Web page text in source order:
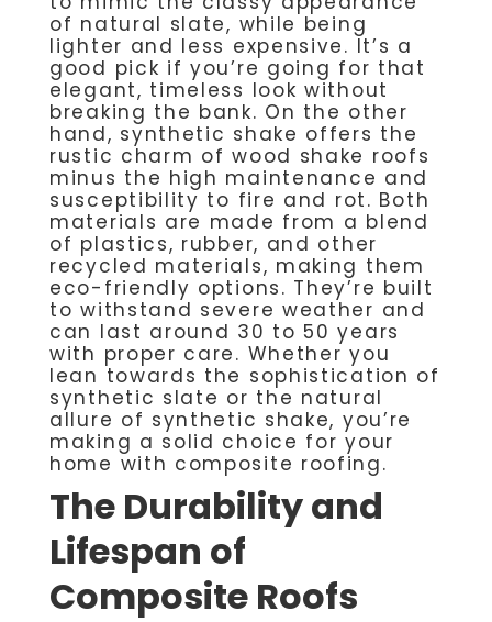
of natural slate, while being
lighter and less expensive. It’s a
good pick if you’re going for that
elegant, timeless look without
breaking the bank. On the other
hand, synthetic shake offers the
rustic charm of wood shake roofs
minus the high maintenance and
susceptibility to fire and rot. Both
materials are made from a blend
of plastics, rubber, and other
recycled materials, making them
eco-friendly options. They’re built
to withstand severe weather and
can last around 30 to 50 years
with proper care. Whether you
lean towards the sophistication of
synthetic slate or the natural
allure of synthetic shake, you’re
making a solid choice for your
home with composite roofing.
The Durability and
Lifespan of
Composite Roofs